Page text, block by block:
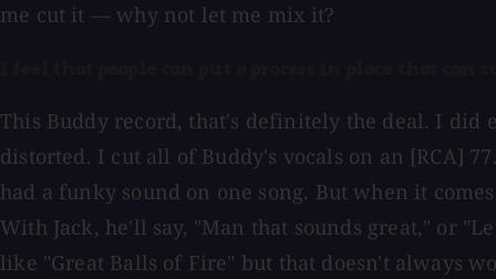
me cut it — why not let me mix it?
This Buddy record, that's definitely the deal. I did
distorted. I cut all of Buddy's vocals on an [RCA]
had a funky sound on one song. But when it
With Jack, he'll say, "Man that sounds great," or
like "Great Balls of Fire" but that doesn't always